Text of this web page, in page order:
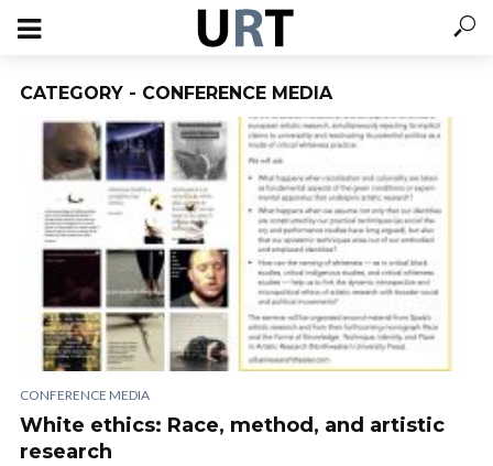
CATEGORY - CONFERENCE MEDIA
CONFERENCE MEDIA
White ethics: Race, method, and artistic
research